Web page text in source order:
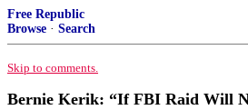
Free Republic
Browse · Search
Skip to comments.
Bernie Kerik: “If FBI Raid Will